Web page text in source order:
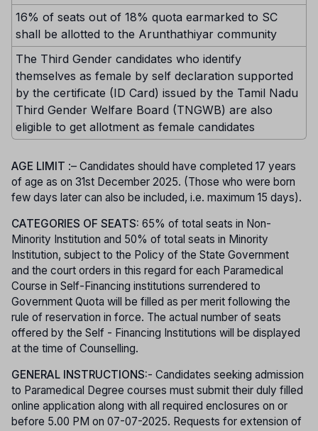
16% of seats out of 18% quota earmarked to SC
shall be allotted to the Arunthathiyar community
The Third Gender candidates who identify
themselves as female by self declaration supported
by the certificate (ID Card) issued by the Tamil Nadu
Third Gender Welfare Board (TNGWB) are also
eligible to get allotment as female candidates
AGE LIMIT :– Candidates should have completed 17 years
of age as on 31st December 2025. (Those who were born
few days later can also be included, i.e. maximum 15 days).
CATEGORIES OF SEATS: 65% of total seats in Non-
Minority Institution and 50% of total seats in Minority
Institution, subject to the Policy of the State Government
and the court orders in this regard for each Paramedical
Course in Self-Financing institutions surrendered to
Government Quota will be filled as per merit following the
rule of reservation in force. The actual number of seats
offered by the Self - Financing Institutions will be displayed
at the time of Counselling.
GENERAL INSTRUCTIONS:- Candidates seeking admission
to Paramedical Degree courses must submit their duly filled
online application along with all required enclosures on or
before 5.00 PM on 07-07-2025. Requests for extension of